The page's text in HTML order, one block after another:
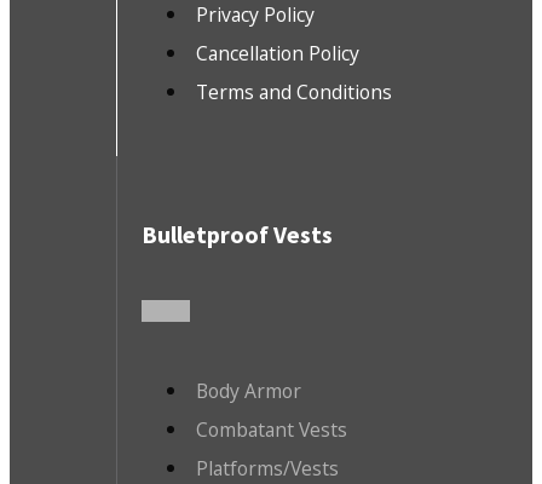
Privacy Policy
Cancellation Policy
Terms and Conditions
Bulletproof Vests
Body Armor
Combatant Vests
Platforms/Vests